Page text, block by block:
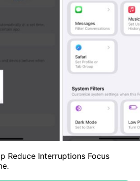
Reduce Interruptions Focus